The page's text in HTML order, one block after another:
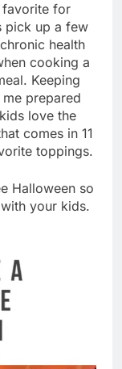
favorite for
pick up a few
health
cooking a
Keeping
prepared
love the
comes in 11
toppings.
Halloween so
your kids.